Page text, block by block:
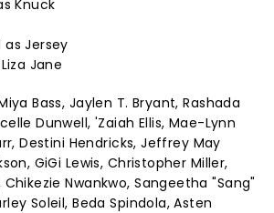
Knuck
as Jersey
Jane
Bass, Jaylen T. Bryant, Rashada
Dunwell, 'Zaiah Ellis, Mae-Lynn
Destini Hendricks, Jeffrey May
GiGi Lewis, Christopher Miller,
Nwankwo, Sangeetha "Sang"
Soleil, Beda Spindola, Asten